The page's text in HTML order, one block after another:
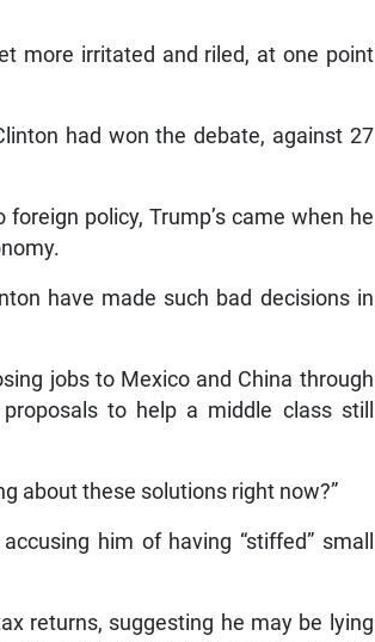
more irritated and riled, at one point
had won the debate, against 27
policy, Trump’s came when he
have made such bad decisions in
jobs to Mexico and China through
to help a middle class still
about these solutions right now?”
him of having “stiffed” small
returns, suggesting he may be lying